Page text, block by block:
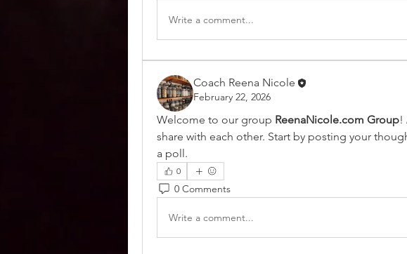
Write a comment...
Coach Reena Nicole
February 22, 2026
Welcome to our group ReenaNicole.com Group!
share with each other. Start by posting your
a poll.
0
0 Comments
Write a comment...